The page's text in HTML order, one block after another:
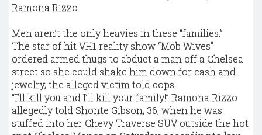
Ramona Rizzo
Men aren’t the only heavies in these “families.”
The star of hit VH1 reality show “Mob Wives”
ordered armed thugs to abduct a man off a Chelsea
street so she could shake him down for cash and
jewelry, the alleged victim told cops.
“I’ll kill you and I’ll kill your family!” Ramona Rizzo
allegedly told Shonte Gibson, 36, when he was
stuffed into her Chevy Traverse SUV outside the hot